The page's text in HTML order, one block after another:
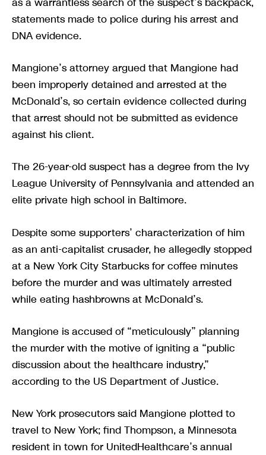
statements made to police during his arrest and
DNA evidence.
Mangione’s attorney argued that Mangione had
been improperly detained and arrested at the
McDonald’s, so certain evidence collected during
that arrest should not be submitted as evidence
against his client.
The 26-year-old suspect has a degree from the Ivy
League University of Pennsylvania and attended an
elite private high school in Baltimore.
Despite some supporters’ characterization of him
as an anti-capitalist crusader, he allegedly stopped
at a New York City Starbucks for coffee minutes
before the murder and was ultimately arrested
while eating hashbrowns at McDonald’s.
Mangione is accused of “meticulously” planning
the murder with the motive of igniting a “public
discussion about the healthcare industry,”
according to the US Department of Justice.
New York prosecutors said Mangione plotted to
travel to New York; find Thompson, a Minnesota
resident in town for UnitedHealthcare’s annual